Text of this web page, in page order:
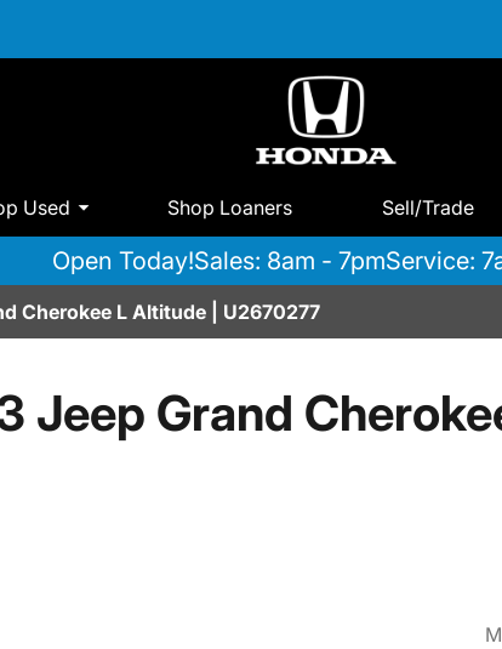
Used Shop Loaners Sell/Trade
Open Today!Sales: 8am - 7pmService:
Cherokee L Altitude | U2670277
Jeep Grand